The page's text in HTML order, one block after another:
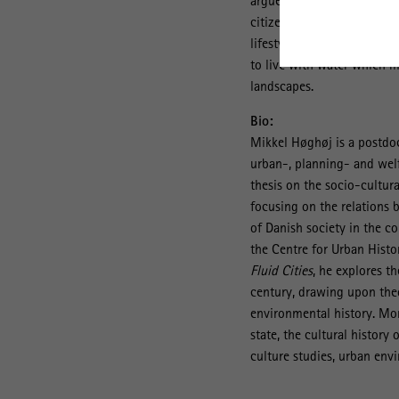
citizen’ in 20
century
lifestyle, but the
to live with water which
landscapes.
Bio:
Mikkel Høghøj is a
urban-, planning- and
thesis on the socio-
focusing on the relations
of Danish society in the
the Centre for Urban
Fluid Cities, he explores
century, drawing upon
environmental history.
state, the cultural history
culture studies, urban